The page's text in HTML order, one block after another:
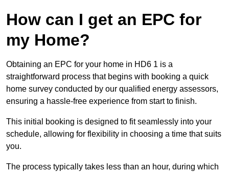
How can I get an EPC for
my Home?
Obtaining an EPC for your home in HD6 1 is a
straightforward process that begins with booking a quick
home survey conducted by our qualified energy assessors,
ensuring a hassle-free experience from start to finish.
This initial booking is designed to fit seamlessly into your
schedule, allowing for flexibility in choosing a time that suits
you.
The process typically takes less than an hour, during which